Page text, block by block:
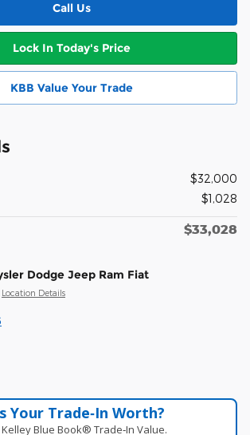
Call Us
Lock In Today's Price
KBB Value Your Trade
$32,000
$1,028
$33,028
Dodge Jeep Ram Fiat
Location Details
Your Trade‑In Worth?
Blue Book® Trade‑In Value.